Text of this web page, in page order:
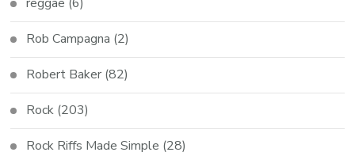
reggae (6)
Rob Campagna (2)
Robert Baker (82)
Rock (203)
Rock Riffs Made Simple (28)